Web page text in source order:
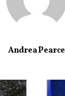
Andrea Pearce